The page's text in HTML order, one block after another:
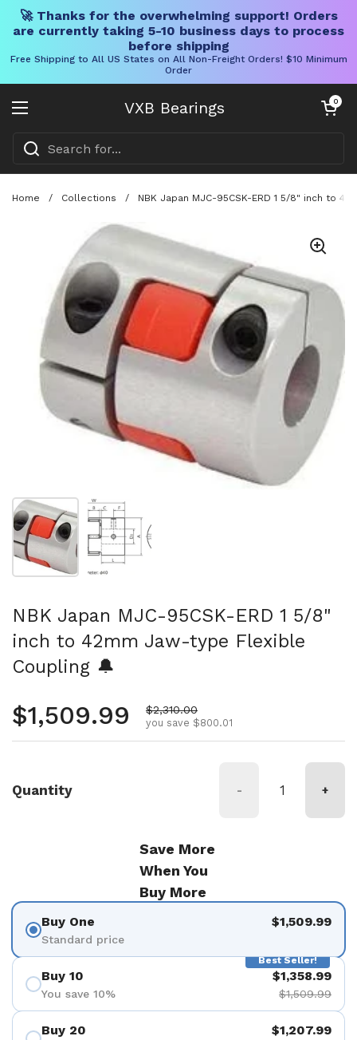
🚀 Thanks for the overwhelming support! Orders
are currently taking 5-10 business days to process
before shipping
Free Shipping to All US States on All Non-Freight Orders! $10 Minimum
Order
VXB Bearings
Open menu
Open cart
0
Home / Collections / NBK Japan MJC-95CSK-ERD 1 5/8" inch to
Show slide 1 Show slide 2
NBK Japan MJC-95CSK-ERD 1 5/8"
inch to 42mm Jaw-type Flexible
Coupling 🔔
Regular price
$1,509.99 Sale price
$2,310.00
you save $800.01
Quantity - +
Save More
When You
Buy More
Buy One
Standard price
$1,509.99
Best Seller!
Buy 10
You save 10%
$1,358.99
$1,509.99
Buy 20 $1,207.99